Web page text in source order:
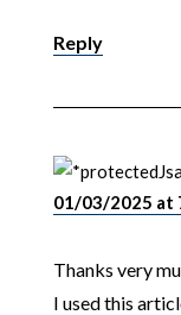
Reply
01/03/2025 at
Thanks very
I used this